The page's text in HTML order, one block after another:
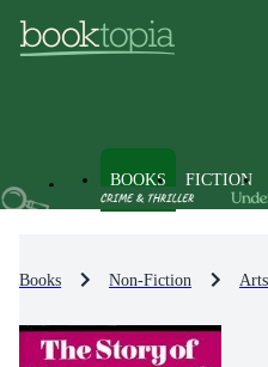
BOOKS FICTION
Books Non-Fiction